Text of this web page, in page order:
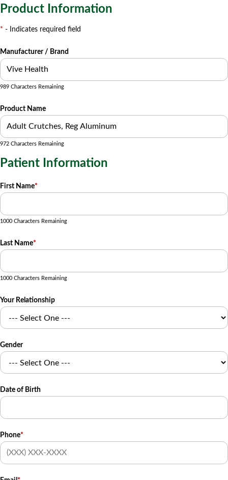
Product Information
* - Indicates required field
Manufacturer / Brand
989 Characters Remaining
Product Name
972 Characters Remaining
Patient Information
First Name*
1000 Characters Remaining
Last Name*
1000 Characters Remaining
Your Relationship
Gender
Date of Birth
Phone*